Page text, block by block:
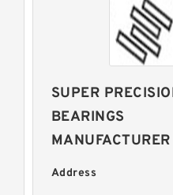
SUPER
BEARINGS
MANUFACTURER
Address